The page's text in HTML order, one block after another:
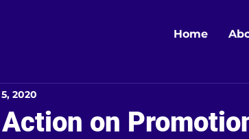
Home
on
2020